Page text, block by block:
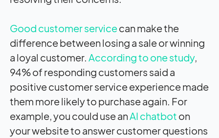
Good customer servicecan make the
difference between losing a sale or winning
a loyal customer. According to one study,
94% of responding customers said a
positive customer service experience made
them more likely to purchase again. For
example, you could use anAI chatbot on
your website to answer customer questions